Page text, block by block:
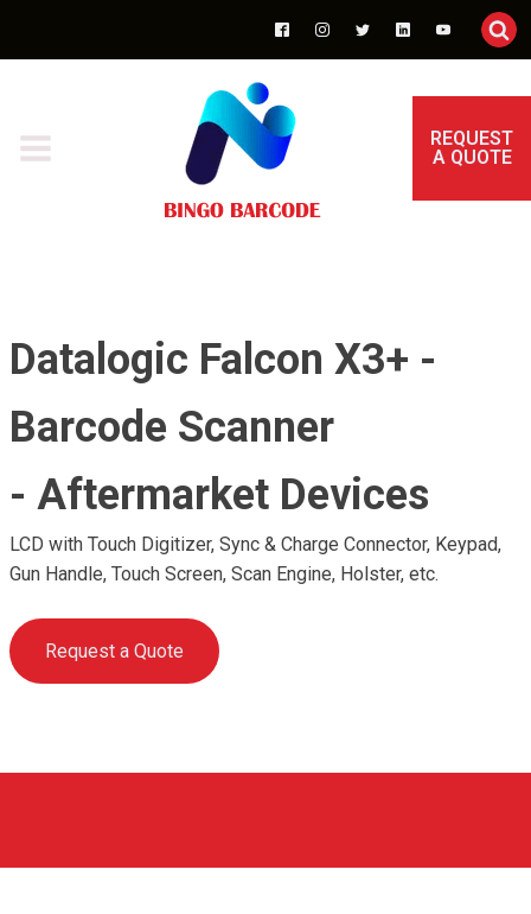
REQUEST
A QUOTE
Datalogic Falcon X3+ -
Barcode Scanner
- Aftermarket Devices
LCD with Touch Digitizer, Sync & Charge Connector, Keypad,
Gun Handle, Touch Screen, Scan Engine, Holster, etc.
Request a Quote